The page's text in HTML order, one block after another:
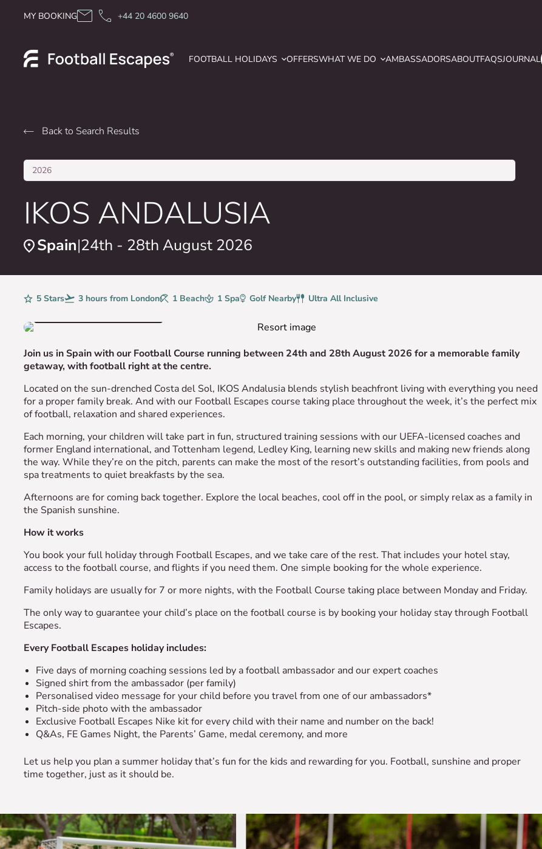
MY BOOKING +44 20 4600 9640
FOOTBALL HOLIDAYS OFFERSWHAT WE DO AMBASSADORSABOUTFAQSJOURNAL
Back to Search Results
2026
IKOS ANDALUSIA
Spain 24th - 28th August 2026
Rating5 StarsAvg. Flight Time
3 hours from LondonBeaches
1 BeachSpa1 SpaGolfGolf NearbyBoardUltra All Inclusive
Join us in Spain with our Football Course running between 24th and 28th August 2026 for a memorable family
getaway, with football right at the centre.
Located on the sun-drenched Costa del Sol, IKOS Andalusia blends stylish beachfront living with everything you need
for a proper family break. And with our Football Escapes course taking place throughout the week, it’s the perfect mix
of football, relaxation and shared experiences.
Each morning, your children will take part in fun, structured training sessions with our UEFA-licensed coaches and
former England international, and Tottenham legend, Ledley King, learning new skills and making new friends along
the way. While they’re on the pitch, parents can make the most of the resort’s outstanding facilities, from pools and
spa treatments to quiet breakfasts by the sea.
Afternoons are for coming back together. Explore the local beaches, cool off in the pool, or simply relax as a family in
the Spanish sunshine.
How it works
You book your full holiday through Football Escapes, and we take care of the rest. That includes your hotel stay,
access to the football course, and flights if you need them. One simple booking for the whole experience.
Family holidays are usually for 7 or more nights, with the Football Course taking place between Monday and Friday.
The only way to guarantee your child’s place on the football course is by booking your holiday stay through Football
Escapes.
Every Football Escapes holiday includes:
Five days of morning coaching sessions led by a football ambassador and our expert coaches
Signed shirt from the ambassador (per family)
Personalised video message for your child before you travel from one of our ambassadors*
Pitch-side photo with the ambassador
Exclusive Football Escapes Nike kit for every child with their name and number on the back!
Q&As, FE Games Night, the Parents’ Game, medal ceremony, and more
Let us help you plan a summer holiday that’s fun for the kids and rewarding for you. Football, sunshine and proper
time together, just as it should be.